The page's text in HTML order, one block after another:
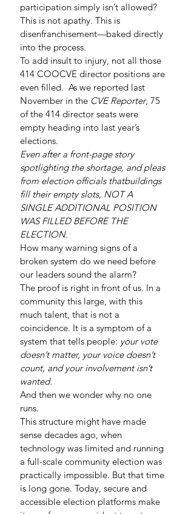
participation simply isn’t allowed?
This is not apathy. This is
disenfranchisement—baked directly
into the process.
To add insult to injury, not all those
414 COOCVE director positions are
even filled.  As we reported last
November in the CVE Reporter, 75
of the 414 director seats were
empty heading into last year’s
elections.
Even after a front-page story
spotlighting the shortage, and pleas
from election officials thatbuildings
fill their empty slots, NOT A
SINGLE ADDITIONAL POSITION
WAS FILLED BEFORE THE
ELECTION.
How many warning signs of a
broken system do we need before
our leaders sound the alarm?
The proof is right in front of us. In a
community this large, with this
much talent, that is not a
coincidence. It is a symptom of a
system that tells people: your vote
doesn’t matter, your voice doesn’t
count, and your involvement isn’t
wanted.
And then we wonder why no one
runs.
This structure might have made
sense decades ago, when
technology was limited and running
a full-scale community election was
practically impossible. But that time
is long gone. Today, secure and
accessible election platforms make